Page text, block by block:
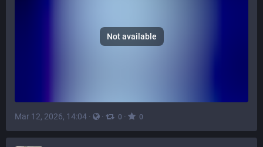
Not available
Mar 12, 2026, 14:04 · · 0 · 0